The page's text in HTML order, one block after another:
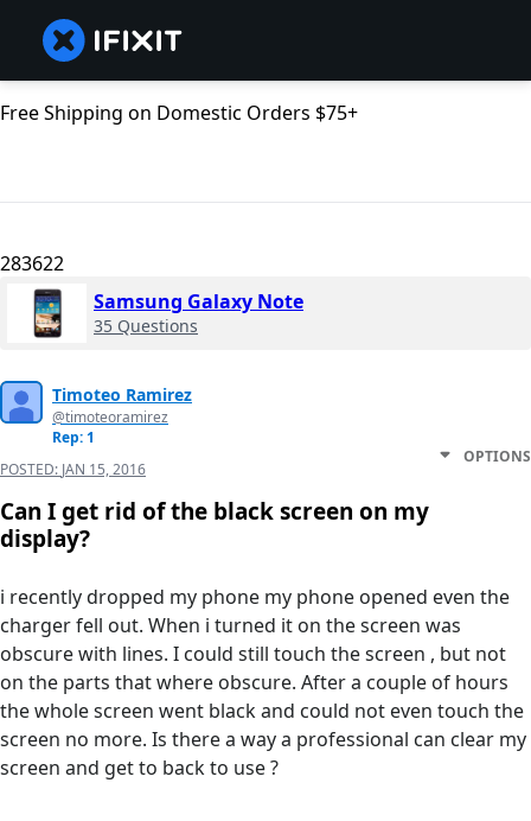
Free Shipping on Domestic Orders $75+
283622
Samsung Galaxy Note
35 Questions
Timoteo Ramirez
@timoteoramirez
Rep: 1
POSTED: JAN 15, 2016
OPTIONS
Can I get rid of the black screen on my
display?
i recently dropped my phone my phone opened even the
charger fell out. When i turned it on the screen was
obscure with lines. I could still touch the screen , but not
on the parts that where obscure. After a couple of hours
the whole screen went black and could not even touch the
screen no more. Is there a way a professional can clear my
screen and get to back to use ?